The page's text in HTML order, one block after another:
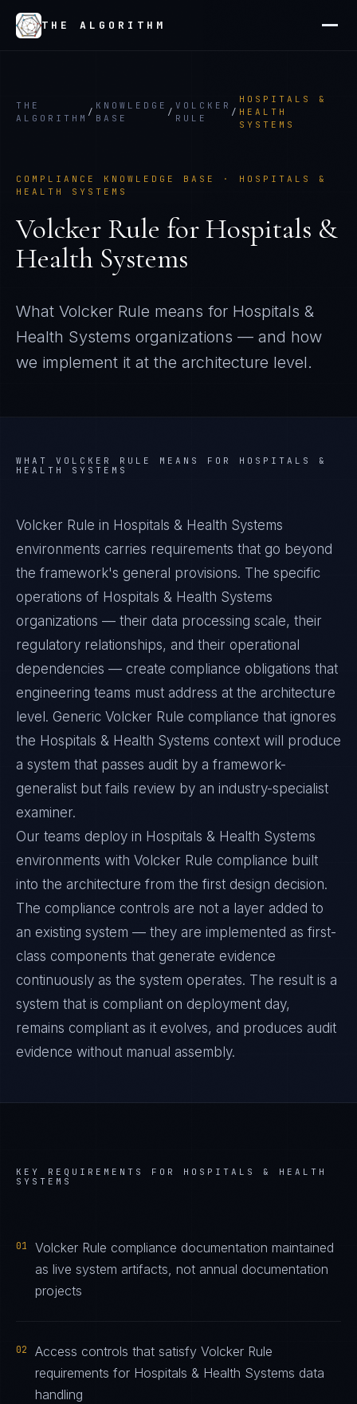
THE ALGORITHM
THE
ALGORITHM
/
KNOWLEDGE
BASE
/
VOLCKER
RULE
/
HOSPITALS &
HEALTH
SYSTEMS
COMPLIANCE KNOWLEDGE BASE · HOSPITALS &
HEALTH SYSTEMS
Volcker Rule forHospitals &
Health Systems
What Volcker Rule means for Hospitals &
Health Systems organizations — and how
we implement it at the architecture level.
WHAT VOLCKER RULE MEANS FOR HOSPITALS &
HEALTH SYSTEMS
Volcker Rule in Hospitals & Health Systems
environments carries requirements that go beyond
the framework's general provisions. The specific
operations of Hospitals & Health Systems
organizations — their data processing scale, their
regulatory relationships, and their operational
dependencies — create compliance obligations that
engineering teams must address at the architecture
level. Generic Volcker Rule compliance that ignores
the Hospitals & Health Systems context will produce
a system that passes audit by a framework-
generalist but fails review by an industry-specialist
examiner.
Our teams deploy in Hospitals & Health Systems
environments with Volcker Rule compliance built
into the architecture from the first design decision.
The compliance controls are not a layer added to
an existing system — they are implemented as first-
class components that generate evidence
continuously as the system operates. The result is a
system that is compliant on deployment day,
remains compliant as it evolves, and produces audit
evidence without manual assembly.
KEY REQUIREMENTS FOR HOSPITALS & HEALTH
SYSTEMS
01
Volcker Rule compliance documentation maintained
as live system artifacts, not annual documentation
projects
02
Access controls that satisfy Volcker Rule
requirements for Hospitals & Health Systems data
handling